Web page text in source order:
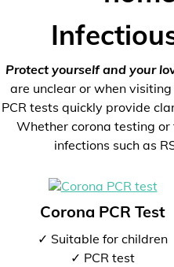
Protect yourself and your
are unclear or when
PCR tests quickly provide
Whether corona testing
infections such as
Corona PCR Test
✓ Suitable for children
✓ PCR test